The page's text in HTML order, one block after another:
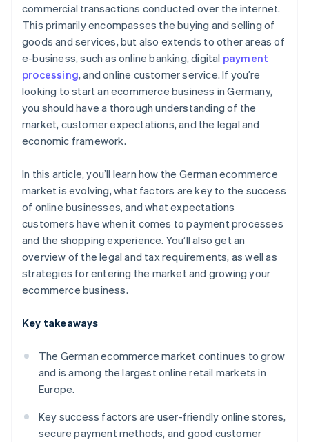
commercial transactions conducted over the internet.
This primarily encompasses the buying and selling of
goods and services, but also extends to other areas of
e-business, such as online banking, digital payment
processing, and online customer service. If you’re
looking to start an ecommerce business in Germany,
you should have a thorough understanding of the
market, customer expectations, and the legal and
economic framework.
In this article, you’ll learn how the German ecommerce
market is evolving, what factors are key to the success
of online businesses, and what expectations
customers have when it comes to payment processes
and the shopping experience. You’ll also get an
overview of the legal and tax requirements, as well as
strategies for entering the market and growing your
ecommerce business.
Key takeaways
The German ecommerce market continues to grow
and is among the largest online retail markets in
Europe.
Key success factors are user-friendly online stores,
secure payment methods, and good customer